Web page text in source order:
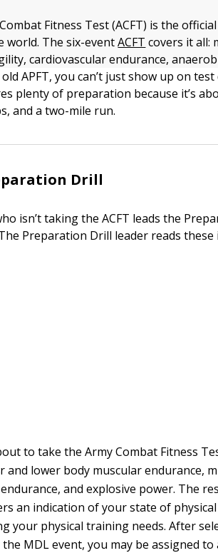
Fitness Test (ACFT) is the
world. The six-eventACFT covers it all:
cardiovascular endurance,
APFT, you can’t just show up on
plenty of preparation because it’s
and a two-mile run.
Drill
isn’t taking the ACFT leads the
Preparation Drill leader reads
to take the Army Combat Fitness
and lower body muscular endurance,
and explosive power. The
an indication of your state of
your physical training needs. After
MDL event, you may be assigned